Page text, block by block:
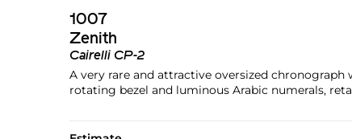
1007
Zenith
Cairelli CP-2
A very rare and attractive oversized
rotating bezel and luminous Arabic numerals,